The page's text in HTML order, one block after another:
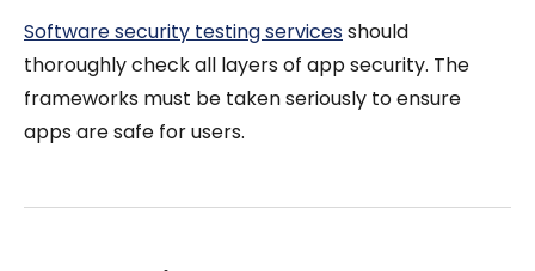
Software security testing servicesshould
thoroughly check all layers of app security. The
frameworks must be taken seriously to ensure
apps are safe for users.